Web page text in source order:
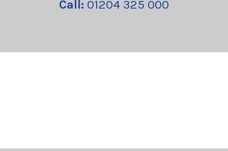
Call: 01204 325 000